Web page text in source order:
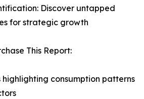
Discover untapped
for strategic growth
This Report:
highlighting consumption patterns